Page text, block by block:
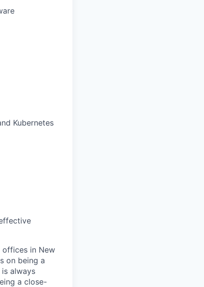
Kubernetes
offices in New
on being a
always
a close-